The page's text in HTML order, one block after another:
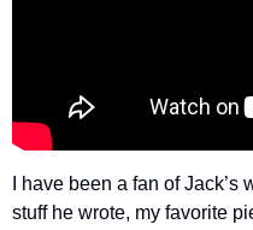
I have been a fan of
stuff he wrote, my favorite